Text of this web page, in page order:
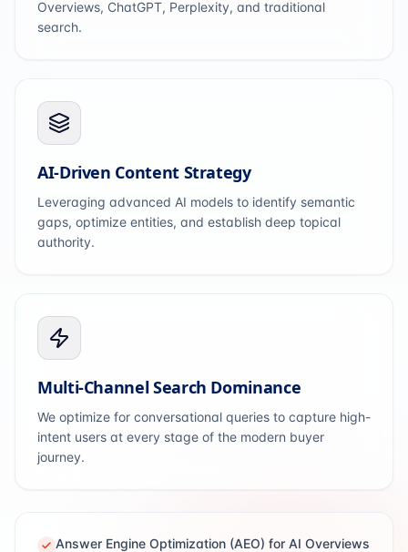
Overviews, ChatGPT, Perplexity, and traditional
search.
AI-Driven Content Strategy
Leveraging advanced AI models to identify semantic
gaps, optimize entities, and establish deep topical
authority.
Multi-Channel Search Dominance
We optimize for conversational queries to capture high-
intent users at every stage of the modern buyer
journey.
Answer Engine Optimization (AEO) for AI Overviews